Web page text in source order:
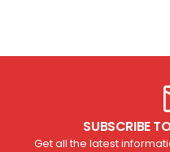
SUBSCRIBE
Get all the latest